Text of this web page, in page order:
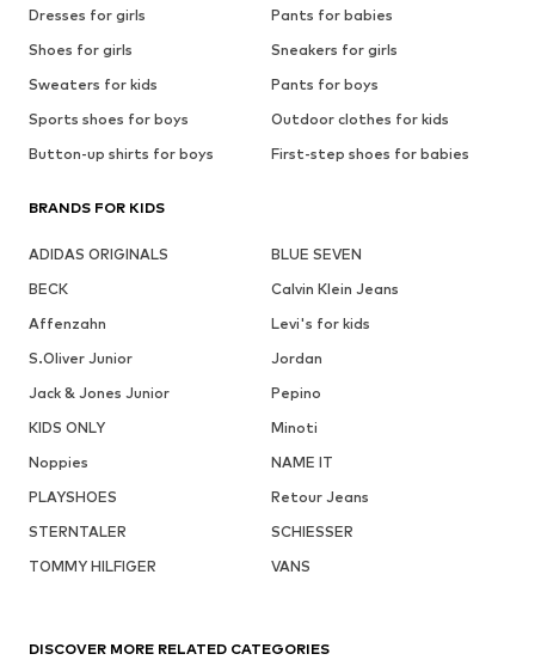
Dresses for girls
Pants for babies
Shoes for girls
Sneakers for girls
Sweaters for kids
Pants for boys
Sports shoes for boys
Outdoor clothes for kids
Button-up shirts for boys
First-step shoes for babies
BRANDS FOR KIDS
ADIDAS ORIGINALS
BLUE SEVEN
BECK
Calvin Klein Jeans
Affenzahn
Levi's for kids
S.Oliver Junior
Jordan
Jack & Jones Junior
Pepino
KIDS ONLY
Minoti
Noppies
NAME IT
PLAYSHOES
Retour Jeans
STERNTALER
SCHIESSER
TOMMY HILFIGER
VANS
DISCOVER MORE RELATED CATEGORIES